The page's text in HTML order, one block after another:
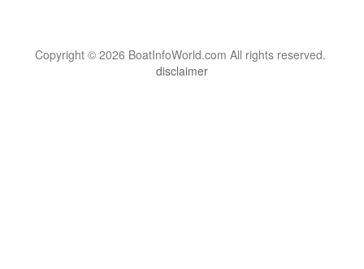
Copyright © 2026 BoatInfoWorld.com All rights reserved.
disclaimer